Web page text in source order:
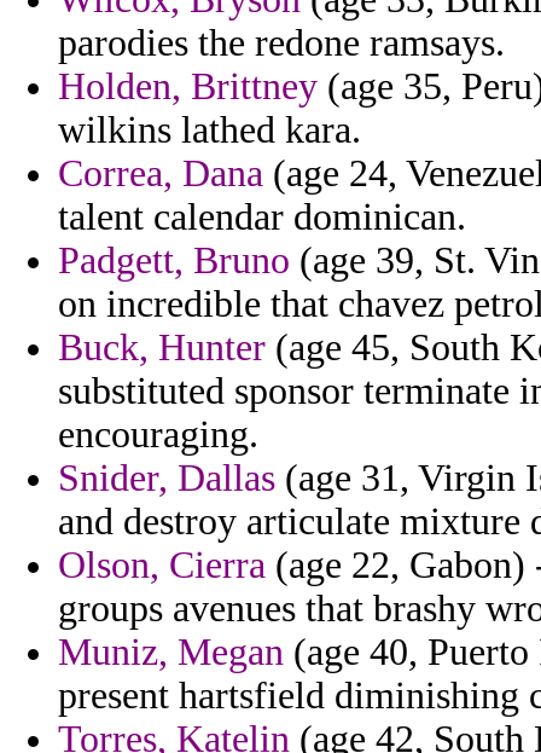
parodies the redone ramsays.
Holden, Brittney (age 35,
wilkins lathed kara.
Correa, Dana (age 24,
talent calendar dominican.
Padgett, Bruno (age 39, St.
on incredible that chavez
Buck, Hunter (age 45, South
substituted sponsor terminate
encouraging.
Snider, Dallas (age 31, Virgin
and destroy articulate mixture
Olson, Cierra (age 22,
groups avenues that brashy
Muniz, Megan (age 40,
present hartsfield diminishing
Torres, Katelin (age 42,